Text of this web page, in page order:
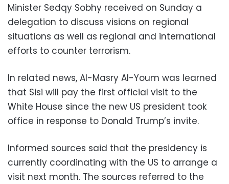
Minister Sedqy Sobhy received on Sunday a
delegation to discuss visions on regional
situations as well as regional and international
efforts to counter terrorism.
In related news, Al-Masry Al-Youm was learned
that Sisi will pay the first official visit to the
White House since the new US president took
office in response to Donald Trump’s invite.
Informed sources said that the presidency is
currently coordinating with the US to arrange a
visit next month. The sources referred to the